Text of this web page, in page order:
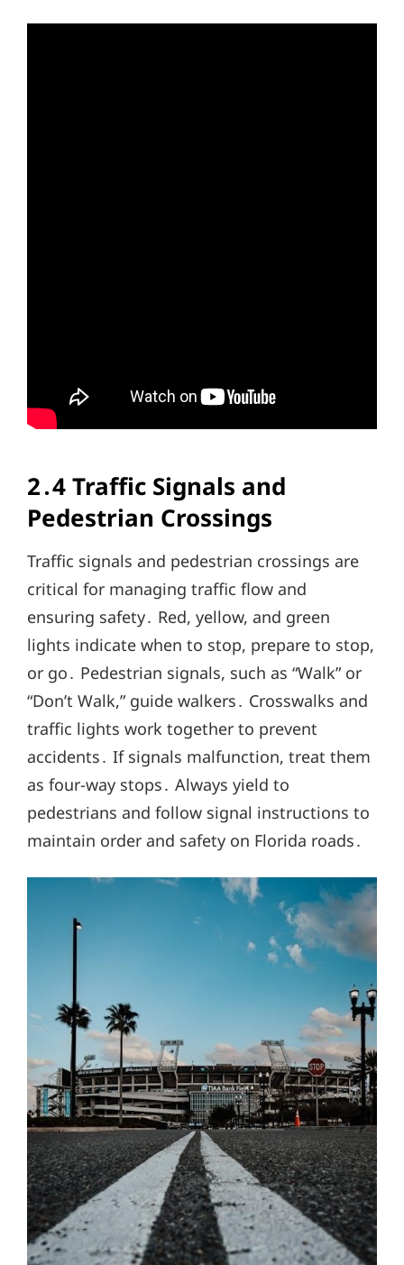
2․4 Traffic Signals and
Pedestrian Crossings
Traffic signals and pedestrian crossings are
critical for managing traffic flow and
ensuring safety․ Red, yellow, and green
lights indicate when to stop, prepare to stop,
or go․ Pedestrian signals, such as “Walk” or
“Don’t Walk,” guide walkers․ Crosswalks and
traffic lights work together to prevent
accidents․ If signals malfunction, treat them
as four-way stops․ Always yield to
pedestrians and follow signal instructions to
maintain order and safety on Florida roads․